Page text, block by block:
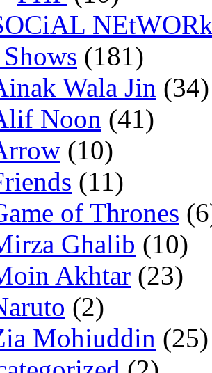
(181)
Wala Jin (34)
Noon (41)
(10)
(11)
of Thrones
Ghalib (10)
Akhtar (23)
(2)
Mohiuddin (25)